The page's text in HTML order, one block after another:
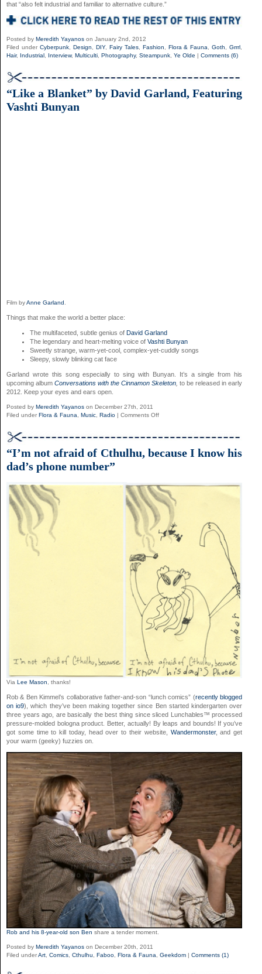
that “also felt industrial and familiar to alternative culture.”
Posted by Meredith Yayanos on January 2nd, 2012
Filed under Cyberpunk, Design DIY, Fairy Tales, Fashion Flora & Fauna ,Goth ,Grrrl
Hair, Industrial Interview, Multiculti Photography, Steampunk Ye Olde | Comments (6)
“Like a Blanket” by David Garland, Featuring
Vashti Bunyan
Film byAnne Garland
Things that make the world a better place:
The multifaceted, subtle genius of David Garland
The legendary and heart-melting voice of Vashti Bunyan
Sweetly strange, warm-yet-cool, complex-yet-cuddly songs
Sleepy, slowly blinking cat face
Garland wrote this song especially to sing with Bunyan. It’s a single from his
upcoming albumConversations with the Cinnamon Skeleton to be released in early
2012. Keep your eyes and ears open.
Posted by Meredith Yayanos on December 27th, 2011
Filed under Flora & Fauna Music Radio | Comments Offon
Blanket”
David
Bunyan
“I’m not afraid of Cthulhu, because I know his
dad’s phone number”
Via Lee Mason , thanks!
Rob & Ben Kimmel’s collaborative father-and-son “lunch comics” (recently blogged
on io9), which they’ve been making together since Ben started kindergarten over
three years ago, are basically the best thing since sliced Lunchables™ processed
pressure-molded bologna product. Better, actually! By leaps and bounds! If you’ve
got some time to kill today, head over to their website, Wandermonster, and get
your warm (geeky) fuzzies on.
Rob and his 8-year-old son Ben share a tender moment.
Posted by Meredith Yayanos on December 20th, 2011
Filed underArt Comics Cthulhu Faboo Flora & Fauna Geekdom | Comments (1)